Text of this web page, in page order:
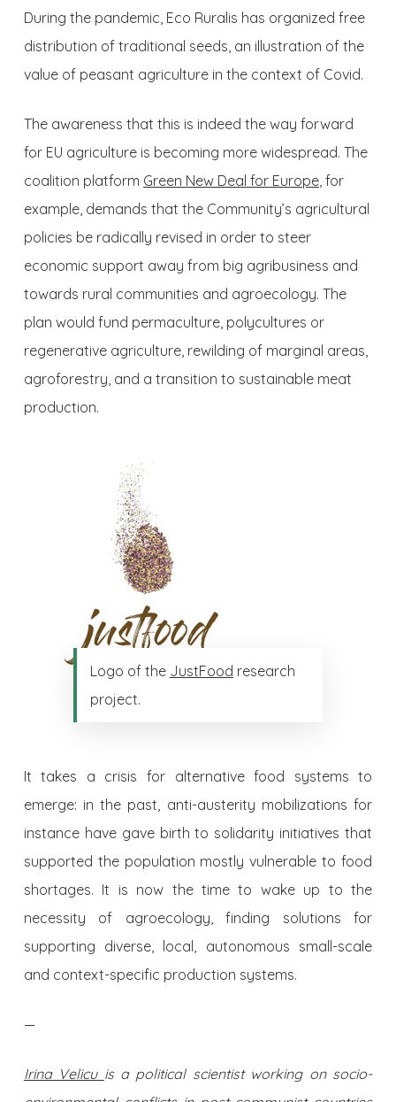
During the pandemic, Eco Ruralis has organized free
distribution of traditional seeds, an illustration of the
value of peasant agriculture in the context of Covid.
The awareness that this is indeed the way forward
for EU agriculture is becoming more widespread. The
coalition platform Green New Deal for Europe, for
example, demands that the Community’s agricultural
policies be radically revised in order to steer
economic support away from big agribusiness and
towards rural communities and agroecology. The
plan would fund permaculture, polycultures or
regenerative agriculture, rewilding of marginal areas,
agroforestry, and a transition to sustainable meat
production.
Logo of the JustFood research
project.
It takes a crisis for alternative food systems to
emerge: in the past, anti-austerity mobilizations for
instance have gave birth to solidarity initiatives that
supported the population mostly vulnerable to food
shortages. It is now the time to wake up to the
necessity of agroecology, finding solutions for
supporting diverse, local, autonomous small-scale
and context-specific production systems.
—
Irina Velicu is a political scientist working on socio-